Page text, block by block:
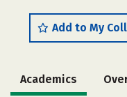
Add to My
Academics